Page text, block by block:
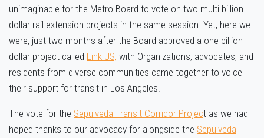
unimaginable for the Metro Board to vote on two multi-billion-
dollar rail extension projects in the same session. Yet, here we
were, just two months after the Board approved a one-billion-
dollar project called Link US, with Organizations, advocates, and
residents from diverse communities came together to voice
their support for transit in Los Angeles.
The vote for the Sepulveda Transit Corridor Project as we had
hoped thanks to our advocacy for alongside the Sepulveda